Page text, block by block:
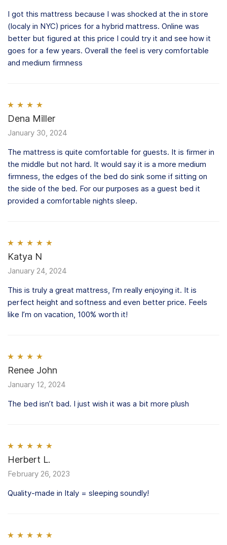
I got this mattress because I was shocked at the in store
(localy in NYC) prices for a hybrid mattress. Online was
better but figured at this price I could try it and see how it
goes for a few years. Overall the feel is very comfortable
and medium firmness
Rated4
out of 5
Dena Miller
January 30, 2024
The mattress is quite comfortable for guests. It is firmer in
the middle but not hard. It would say it is a more medium
firmness, the edges of the bed do sink some if sitting on
the side of the bed. For our purposes as a guest bed it
provided a comfortable nights sleep.
Rated5 out
of 5
Katya N
January 24, 2024
This is truly a great mattress, I’m really enjoying it. It is
perfect height and softness and even better price. Feels
like I’m on vacation, 100% worth it!
Rated4
out of 5
Renee John
January 12, 2024
The bed isn’t bad. I just wish it was a bit more plush
Rated5out
of 5
Herbert L.
February 26, 2023
Quality-made in Italy = sleeping soundly!